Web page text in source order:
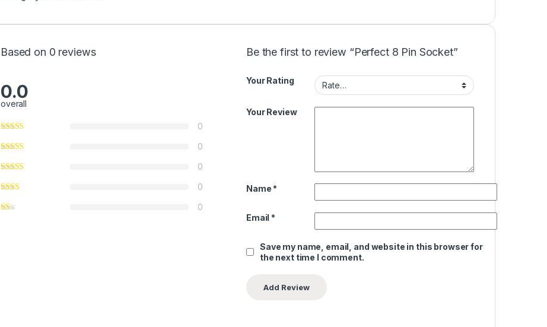
Based on 0 reviews
0.0
overall
0
0
0
0
0
Be the first to review “Perfect 8 Pin Socket”
Your Rating
Your Review
Name *
Email *
Save my name, email, and website in this browser for
the next time I comment.